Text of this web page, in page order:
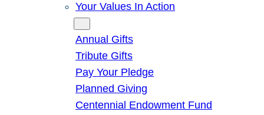
Your Values In Action
Annual Gifts
Tribute Gifts
Pay Your Pledge
Planned Giving
Centennial Endowment Fund